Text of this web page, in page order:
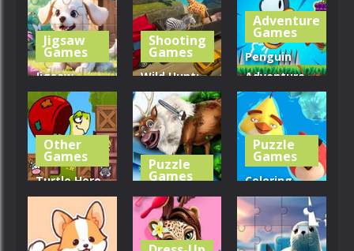
Bubble Party
Dog And Cat
232
Salon
258
Jigsaw
Games
Jigsaw
Puzzle: Dog
In Garden
Shooting
Games
Wild Hunt:
Transport
Truck
314
Adventure
Games
Penguin
Adventure
By
Bestgames
Other
Games
Turtle Hero
Animal
Rescue
Puzzle
Games
Girl Animal
Save
Puzzle
Games
Coloring
Book: Angry
Birds